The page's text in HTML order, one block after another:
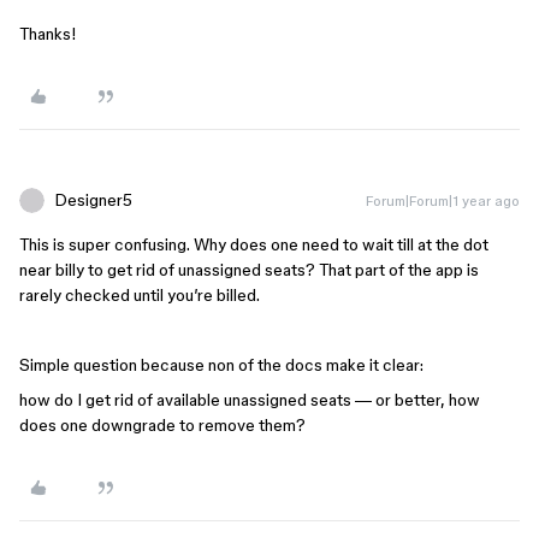
Thanks!
Designer5 Forum|Forum|1 year ago
This is super confusing. Why does one need to wait till at the dot
near billy to get rid of unassigned seats? That part of the app is
rarely checked until you’re billed.
Simple question because non of the docs make it clear:
how do I get rid of available unassigned seats — or better, how
does one downgrade to remove them?